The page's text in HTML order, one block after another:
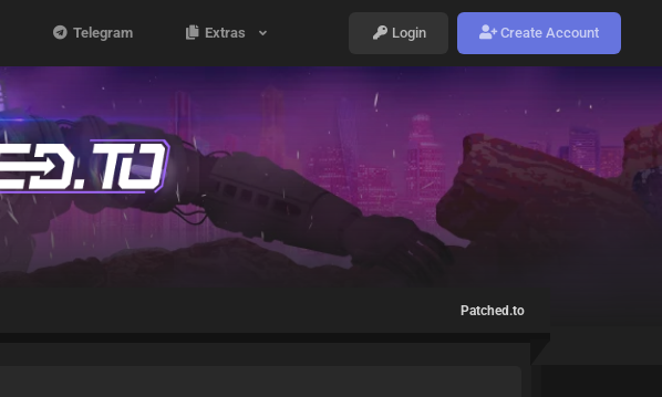
Telegram Extras Login Create Account
Patched.to